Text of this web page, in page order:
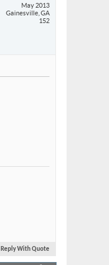
May 2013
Gainesville, GA
152
Reply With Quote